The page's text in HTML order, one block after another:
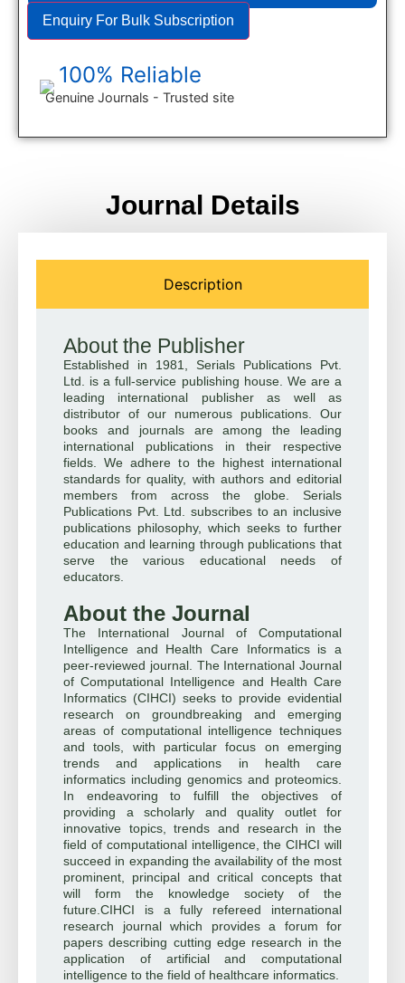
Enquiry For Bulk Subscription
100% Reliable
Genuine Journals - Trusted site
Journal Details
Description
About the Publisher
Established in 1981, Serials Publications Pvt.
Ltd. is a full-service publishing house. We are a
leading international publisher as well as
distributor of our numerous publications. Our
books and journals are among the leading
international publications in their respective
fields. We adhere to the highest international
standards for quality, with authors and editorial
members from across the globe. Serials
Publications Pvt. Ltd. subscribes to an inclusive
publications philosophy, which seeks to further
education and learning through publications that
serve the various educational needs of
educators.
About the Journal
The International Journal of Computational
Intelligence and Health Care Informatics is a
peer-reviewed journal. The International Journal
of Computational Intelligence and Health Care
Informatics (CIHCI) seeks to provide evidential
research on groundbreaking and emerging
areas of computational intelligence techniques
and tools, with particular focus on emerging
trends and applications in health care
informatics including genomics and proteomics.
In endeavoring to fulfill the objectives of
providing a scholarly and quality outlet for
innovative topics, trends and research in the
field of computational intelligence, the CIHCI will
succeed in expanding the availability of the most
prominent, principal and critical concepts that
will form the knowledge society of the
future.CIHCI is a fully refereed international
research journal which provides a forum for
papers describing cutting edge research in the
application of artificial and computational
intelligence to the field of healthcare informatics.